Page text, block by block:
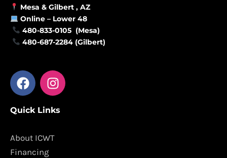
Mesa & Gilbert , AZ
Online – Lower 48
480-833-0105 (Mesa)
480-687-2284 (Gilbert)
F
a
e
o
o
I
n
t
g
Quick Links
About ICWT
Financing